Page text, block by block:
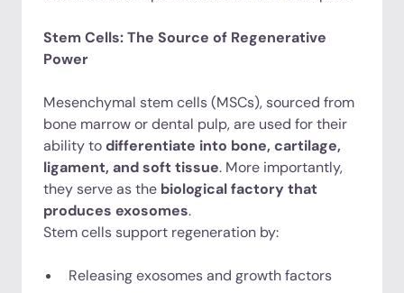
Stem Cells: The Source of Regenerative
Power
Mesenchymal stem cells (MSCs), sourced from
bone marrow or dental pulp, are used for their
ability todifferentiate into bone, cartilage,
ligament, and soft tissue. More importantly,
they serve as the biological factory that
produces exosomes.
Stem cells support regeneration by:
Releasing exosomes and growth factors